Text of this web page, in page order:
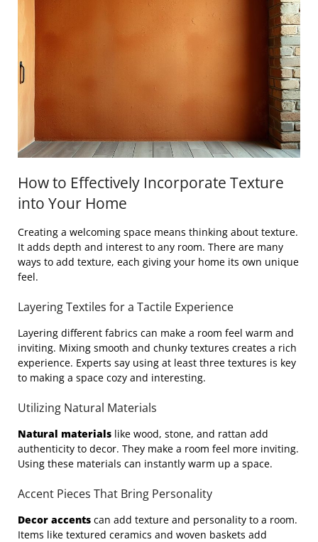
How to Effectively Incorporate Texture
into Your Home
Creating a welcoming space means thinking about texture.
It adds depth and interest to any room. There are many
ways to add texture, each giving your home its own unique
feel.
Layering Textiles for a Tactile Experience
Layering different fabrics can make a room feel warm and
inviting. Mixing smooth and chunky textures creates a rich
experience. Experts say using at least three textures is key
to making a space cozy and interesting.
Utilizing Natural Materials
Natural materials like wood, stone, and rattan add
authenticity to decor. They make a room feel more inviting.
Using these materials can instantly warm up a space.
Accent Pieces That Bring Personality
Decor accents can add texture and personality to a room.
Items like textured ceramics and woven baskets add